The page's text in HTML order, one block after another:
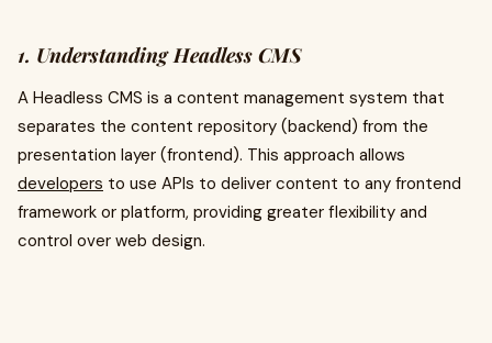
1. Understanding Headless CMS
A Headless CMS is a content management system that
separates the content repository (backend) from the
presentation layer (frontend). This approach allows
developers to use APIs to deliver content to any frontend
framework or platform, providing greater flexibility and
control over web design.